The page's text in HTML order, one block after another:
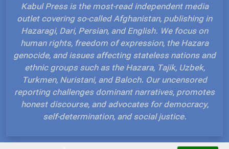
Kabul Press is the most-read independent media
outlet covering so-called Afghanistan, publishing in
Hazaragi, Dari, Persian, and English. We focus on
human rights, freedom of expression, the Hazara
genocide, and issues affecting stateless nations and
ethnic groups such as the Hazara, Tajik, Uzbek,
Turkmen, Nuristani, and Baloch. Our uncensored
reporting challenges dominant narratives, promotes
honest discourse, and advocates for democracy,
self-determination, and social justice.